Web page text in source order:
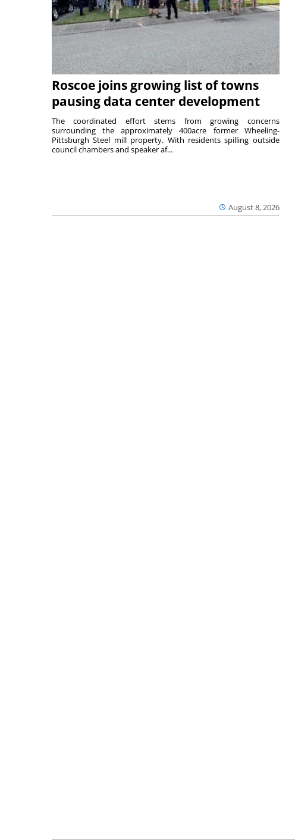
Roscoe joins growing list of towns
pausing data center development
August 8, 2026
The coordinated effort stems from growing concerns
surrounding the approximately 400acre former Wheeling-
Pittsburgh Steel mill property. With residents spilling outside
council chambers and speaker af...